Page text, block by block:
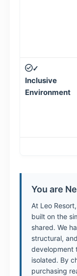
✓
Inclusive
Environment
You are
At Leo
built on the
shared. We
structural,
development
isolated. By
purchasing